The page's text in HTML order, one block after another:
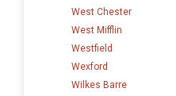
West Chester
West Mifflin
Westfield
Wexford
Wilkes Barre